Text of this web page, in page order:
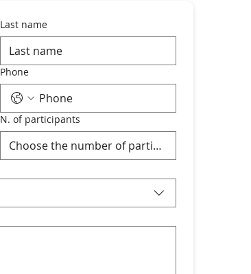
Last name
Phone
N. of participants